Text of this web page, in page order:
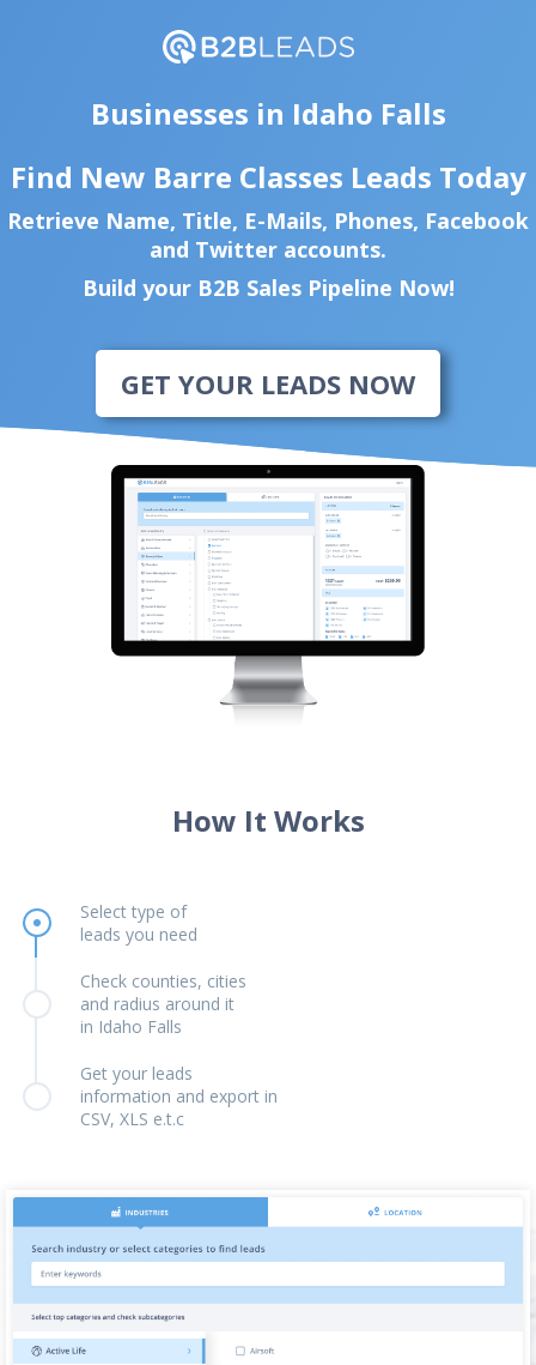
Businesses in Idaho Falls
Find New Barre Classes Leads Today
Retrieve Name, Title, E-Mails, Phones, Facebook
and Twitter accounts.
Build your B2B Sales Pipeline Now!
GET YOUR LEADS NOW
How It Works
Select type of
leads you need
Check counties, cities
and radius around it
in Idaho Falls
Get your leads
information and export in
CSV, XLS e.t.c